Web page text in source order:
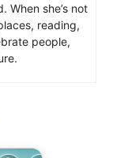
When she’s not
reading,
people,